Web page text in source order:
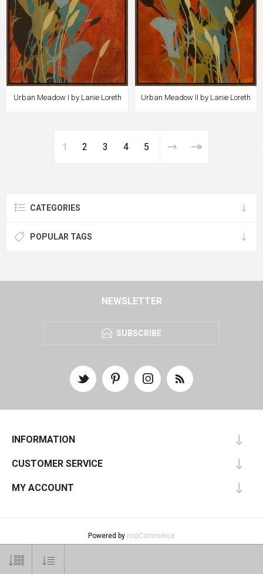
Urban Meadow I by Lanie Loreth Urban Meadow II by Lanie Loreth
1 2 3 4 5
CATEGORIES
POPULAR TAGS
NEWSLETTER
SUBSCRIBE
INFORMATION
CUSTOMER SERVICE
MY ACCOUNT
Powered by nopCommerce